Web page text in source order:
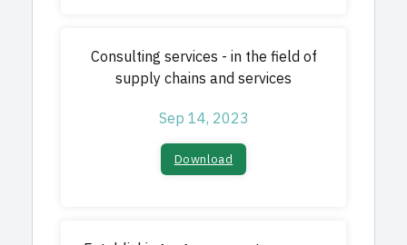
Consulting services - in the field of
supply chains and services
Sep 14, 2023
Download​